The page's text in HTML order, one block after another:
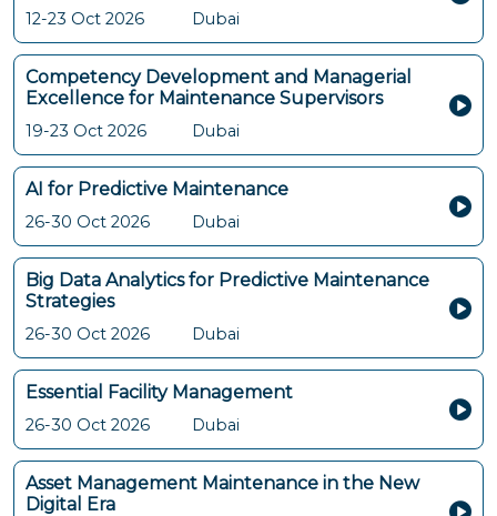
12-23 Oct 2026 Dubai
Competency Development and Managerial
Excellence for Maintenance Supervisors
19-23 Oct 2026 Dubai
AI for Predictive Maintenance
26-30 Oct 2026 Dubai
Big Data Analytics for Predictive Maintenance
Strategies
26-30 Oct 2026 Dubai
Essential Facility Management
26-30 Oct 2026 Dubai
Asset Management Maintenance in the New
Digital Era